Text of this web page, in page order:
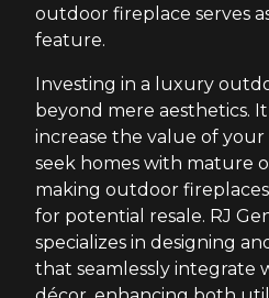
outdoor fireplace serves
feature.
Investing in a luxury
beyond mere aesthetics.
increase the value of
seek homes with mature
making outdoor
for potential resale. RJ
specializes in designing
that seamlessly integrate